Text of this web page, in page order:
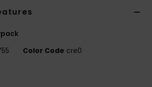
Color Code cre0